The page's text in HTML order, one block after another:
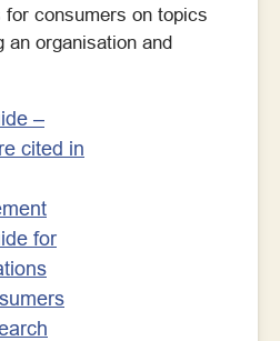
consumers on topics
an organisation and
–
cited in
for